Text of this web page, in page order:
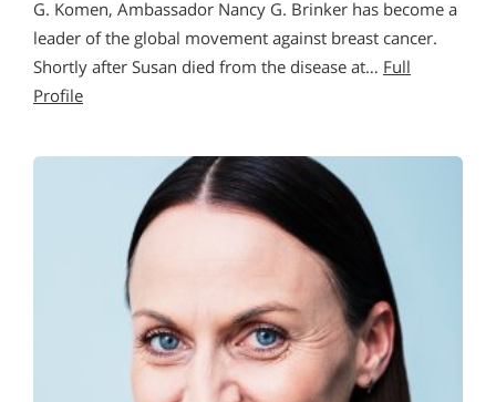
G. Komen, Ambassador Nancy G. Brinker has become a
leader of the global movement against breast cancer.
Shortly after Susan died from the disease at… Full
Profile